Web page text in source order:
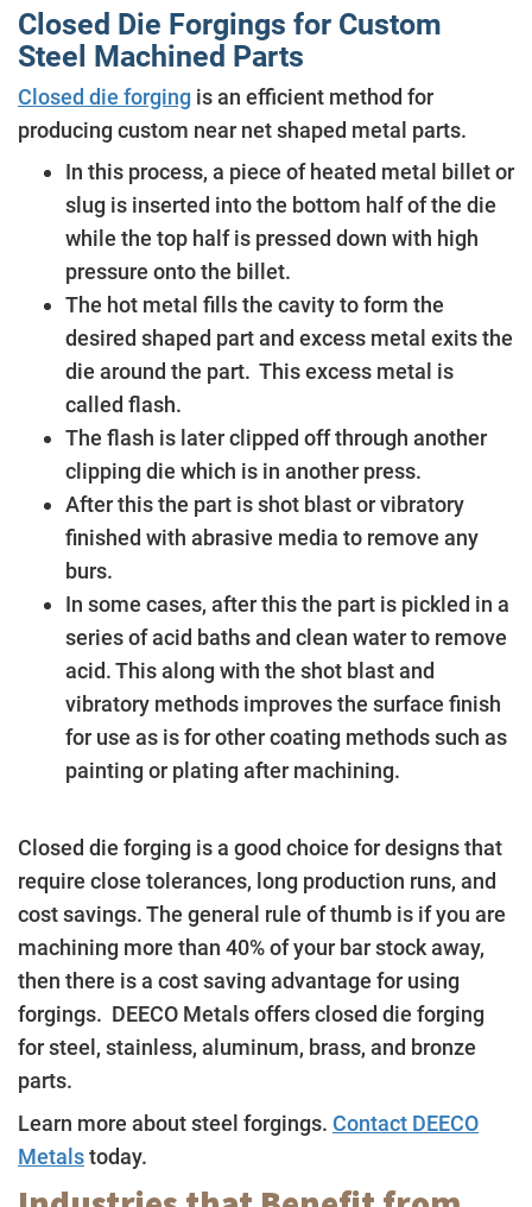
Closed Die Forgings for Custom
Steel Machined Parts
Closed die forging is an efficient method for
producing custom near net shaped metal parts.
In this process, a piece of heated metal billet or
slug is inserted into the bottom half of the die
while the top half is pressed down with high
pressure onto the billet.
The hot metal fills the cavity to form the
desired shaped part and excess metal exits the
die around the part. This excess metal is
called flash.
The flash is later clipped off through another
clipping die which is in another press.
After this the part is shot blast or vibratory
finished with abrasive media to remove any
burs.
In some cases, after this the part is pickled in a
series of acid baths and clean water to remove
acid. This along with the shot blast and
vibratory methods improves the surface finish
for use as is for other coating methods such as
painting or plating after machining.
Closed die forging is a good choice for designs that
require close tolerances, long production runs, and
cost savings. The general rule of thumb is if you are
machining more than 40% of your bar stock away,
then there is a cost saving advantage for using
forgings. DEECO Metals offers closed die forging
for steel, stainless, aluminum, brass, and bronze
parts.
Learn more about steel forgings. Contact DEECO
Metalstoday.